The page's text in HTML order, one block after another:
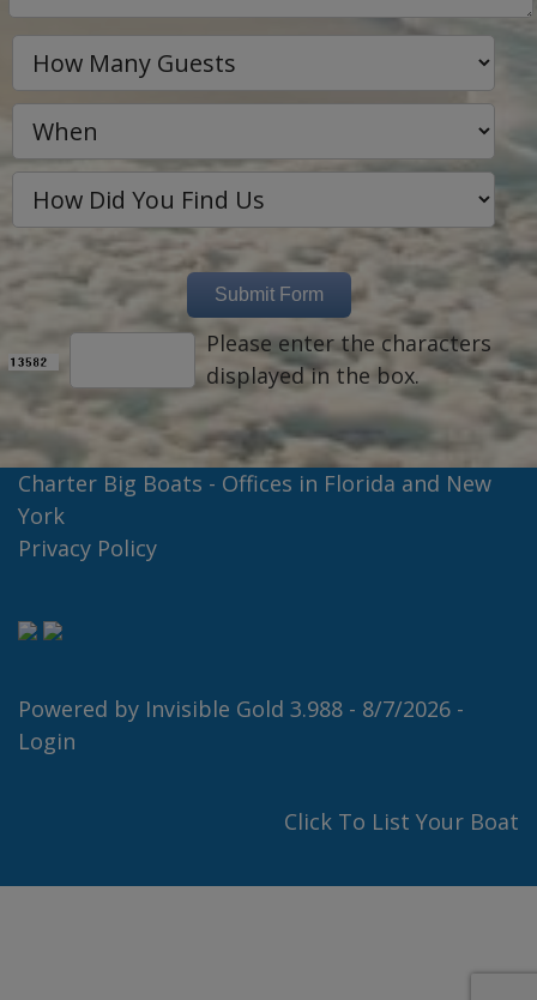
Please enter the characters
displayed in the box.
Charter Big Boats - Offices in Florida and New
York
Privacy Policy
Powered by Invisible Gold 3.988 - 8/7/2026 -
Login
Click To List Your Boat